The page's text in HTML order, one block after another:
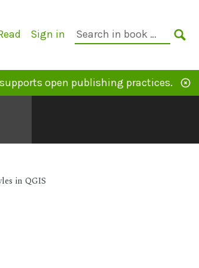
Sign in
Search
open publishing practices.
in QGIS